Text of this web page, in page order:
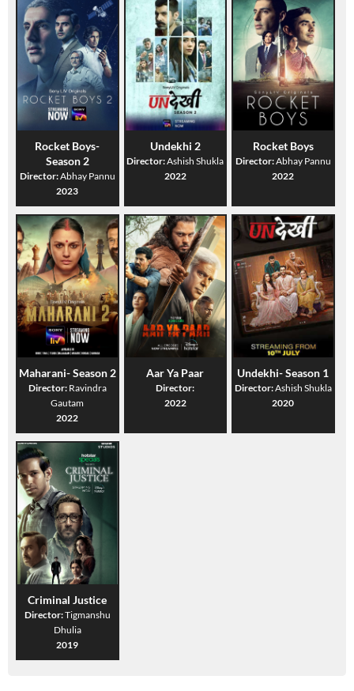
Rocket Boys-
Season 2
Director:Abhay Pannu
2023
Undekhi 2
Director:Ashish Shukla
2022
Rocket Boys
Director:Abhay Pannu
2022
Maharani- Season 2
Director: Ravindra
Gautam
2022
Aar Ya Paar
Director:
2022
Undekhi- Season 1
Director:Ashish Shukla
2020
Criminal Justice
Director:Tigmanshu
Dhulia
2019